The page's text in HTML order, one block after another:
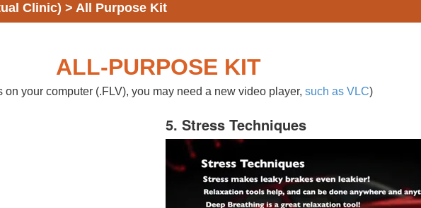
Clinic) > All Purpose Kit
ALL-PURPOSE KIT
your computer (.FLV), you may need a new video player, such as VLC)
5. Stress Techniques